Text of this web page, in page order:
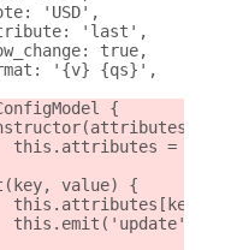
'USD',
'last',
true,
'{v} {qs}',
{
{
this.attributes =
value) {
this.attributes[key] =
this.emit('update',